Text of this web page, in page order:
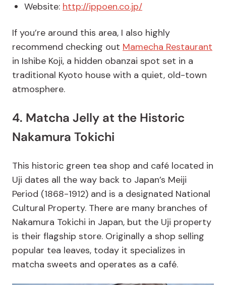
Website: http://ippoen.co.jp/
If you’re around this area, I also highly
recommend checking out Mamecha Restaurant
in Ishibe Koji, a hidden obanzai spot set in a
traditional Kyoto house with a quiet, old-town
atmosphere.
4. Matcha Jelly at the Historic
Nakamura Tokichi
This historic green tea shop and café located in
Uji dates all the way back to Japan’s Meiji
Period (1868-1912) and is a designated National
Cultural Property. There are many branches of
Nakamura Tokichi in Japan, but the Uji property
is their flagship store. Originally a shop selling
popular tea leaves, today it specializes in
matcha sweets and operates as a café.